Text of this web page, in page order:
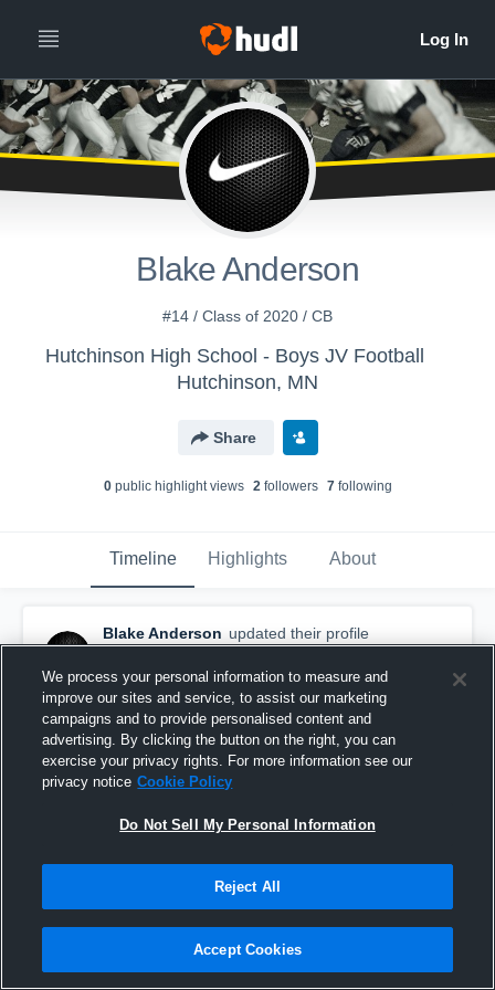
Blake Anderson
#14 / Class of 2020 / CB
Hutchinson High School - Boys JV Football
Hutchinson, MN
Share
0public highlight views 2followers 7following
Timeline Highlights About
Blake Anderson updated their profile
picture.
October 16th, 2016
We process your personal information to measure and
improve our sites and service, to assist our marketing
campaigns and to provide personalised content and
advertising. By clicking the button on the right, you can
exercise your privacy rights. For more information see our
privacy notice Cookie Policy
Do Not Sell My Personal Information
Reject All
Accept Cookies